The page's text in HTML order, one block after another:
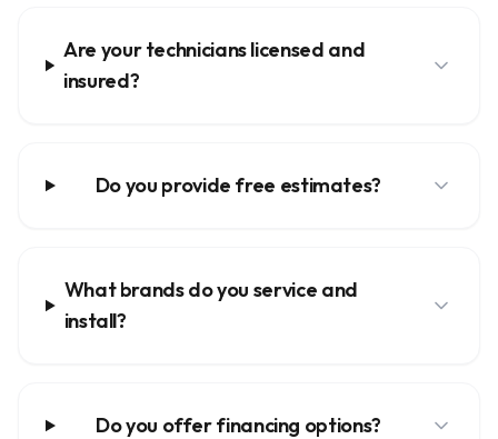
Are your technicians licensed and
insured?
Do you provide free estimates?
What brands do you service and
install?
Do you offer financing options?